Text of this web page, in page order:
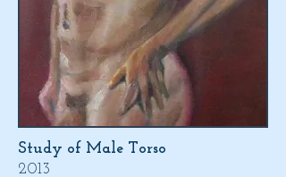
Study of Male Torso
2013